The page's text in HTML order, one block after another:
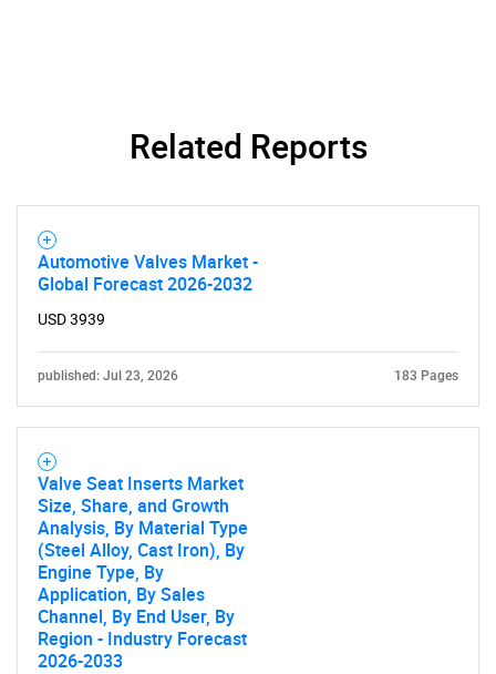
What are you looking
for?
Need help finding what you are looking for?
Contact Us
Related Reports
Automotive Valves Market -
Global Forecast 2026-2032
USD 3939
published: Jul 23, 2026 183 Pages
Valve Seat Inserts Market
Size, Share, and Growth
Analysis, By Material Type
(Steel Alloy, Cast Iron), By
Engine Type, By
Application, By Sales
Channel, By End User, By
Region - Industry Forecast
2026-2033